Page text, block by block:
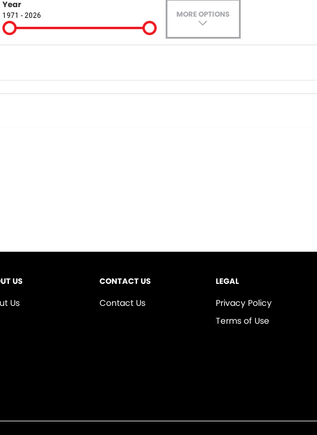
Year
1971 - 2026 MORE OPTIONS
US
Us
CONTACT US
Contact Us
LEGAL
Privacy Policy
Terms of Use